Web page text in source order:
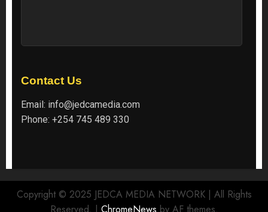
Contact Us
Email: info@jedcamedia.com
Phone: +254 745 489 330
Copyright © 2025 JEDCA MEDIA NETWORK | All Rights